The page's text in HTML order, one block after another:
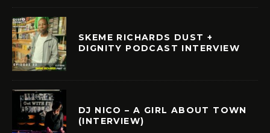
SKEME RICHARDS DUST +
DIGNITY PODCAST INTERVIEW
DJ NICO – A GIRL ABOUT TOWN
(INTERVIEW)